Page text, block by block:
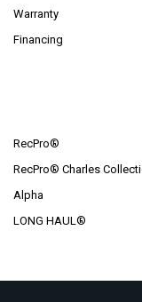
Warranty
Financing
RecPro®
RecPro® Charles
Alpha
LONG HAUL®